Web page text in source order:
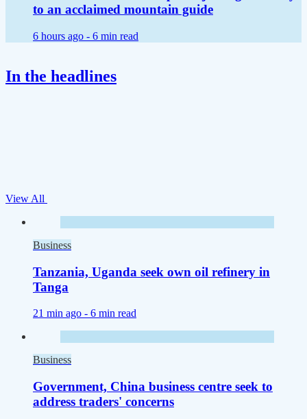
to an acclaimed mountain guide
6 hours ago - 6 min read
In the headlines
View All
Business
Tanzania, Uganda seek own oil refinery in
Tanga
21 min ago - 6 min read
Business
Government, China business centre seek to
address traders' concerns